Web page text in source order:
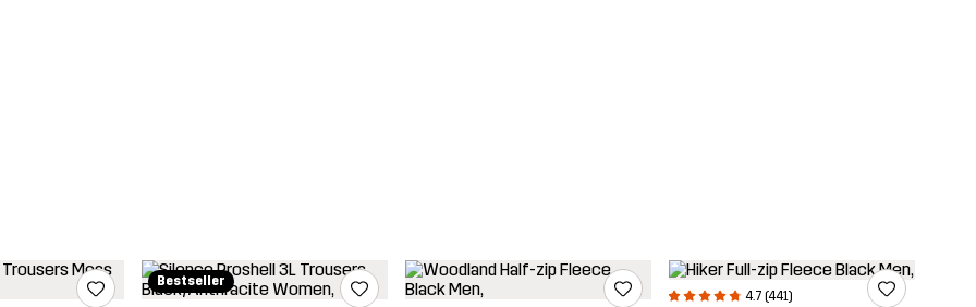
Bestseller
4.7 (441)